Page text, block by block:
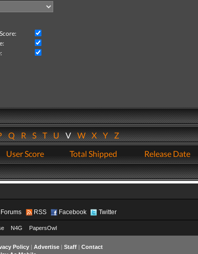
QRSTUVWXYZ
User Score Total Shipped Release Date
Forums RSS Facebook Twitter
N4G PapersOwl
Policy| Advertise| Staff| Contact